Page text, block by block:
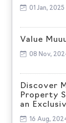
01 Jan, 2025
Value
08 Nov,
Discover
Property
an
16 Aug,